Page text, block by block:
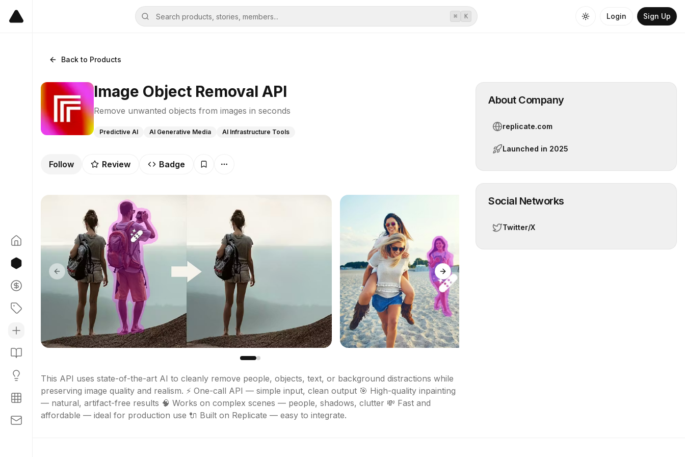
⌘ K Login Sign Up
Back to Products
Image Object Removal API
Remove unwanted objects from images in seconds
Predictive AI AI Generative Media AI Infrastructure Tools
Follow Review Badge
Previous slide Next slide
This API uses state-of-the-art AI to cleanly remove people, objects, text, or background distractions while
preserving image quality and realism. ⚡ One-call API — simple input, clean output 🎯 High-quality inpainting
— natural, artifact-free results 🧠 Works on complex scenes — people, shadows, clutter 💸 Fast and
affordable — ideal for production use 🔌 Built on Replicate — easy to integrate.
About Company
replicate.com
Launched in 2025
Social Networks
Twitter/X